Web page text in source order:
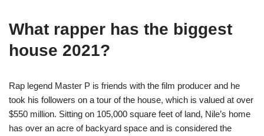
What rapper has the biggest
house 2021?
Rap legend Master P is friends with the film producer and he
took his followers on a tour of the house, which is valued at over
$550 million. Sitting on 105,000 square feet of land, Nile’s home
has over an acre of backyard space and is considered the